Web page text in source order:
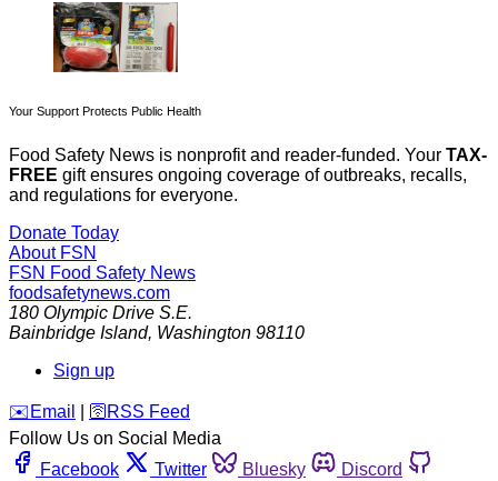
Your Support Protects Public Health
Food Safety News is nonprofit and reader-funded. Your TAX-
FREE gift ensures ongoing coverage of outbreaks, recalls,
and regulations for everyone.
Donate Today
About FSN
FSN Food Safety News
foodsafetynews.com
180 Olympic Drive S.E.
Bainbridge Island, Washington 98110
Sign up
️✉️ Email 🛜 RSS Feed
Follow Us on Social Media
Facebook
Twitter Bluesky
Discord